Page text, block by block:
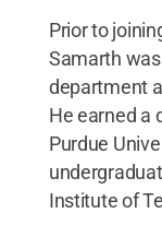
Prior to
Samarth
department
He earned a
Purdue
Institute of